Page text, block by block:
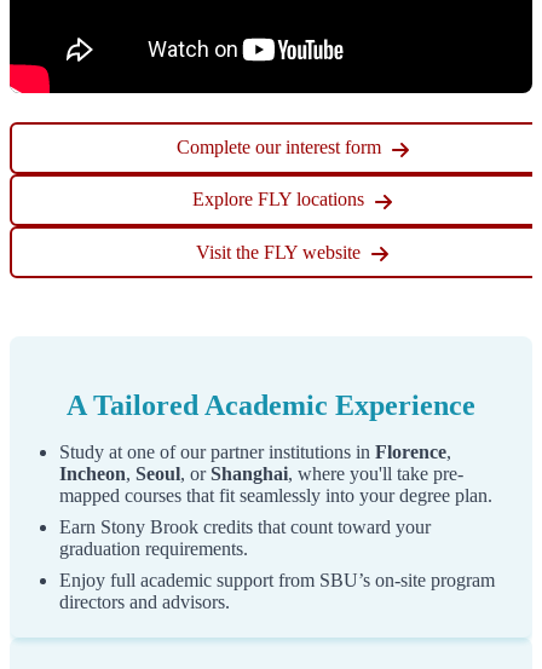
Step 3
", "First Name", "Last Name
Click the "Continue" button to submit the information
Complete our interest form
Explore FLY locations
Visit the FLY website
A Tailored Academic Experience
Study at one of our partner institutions in Florence,
Incheon, Seoul, orShanghai, where you'll take pre-
mapped courses that fit seamlessly into your degree plan.
Earn Stony Brook credits that count toward your
graduation requirements.
Enjoy full academic support from SBU’s on-site program
directors and advisors.